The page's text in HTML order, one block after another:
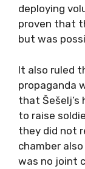
deploying
proven that
but was
It also ruled
propaganda
that Šešelj’s
to raise
they did not
chamber
was no joint